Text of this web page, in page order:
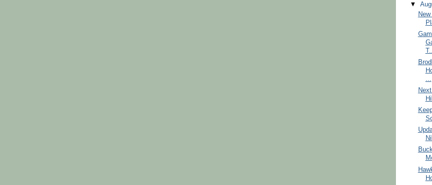
▼
T...
...